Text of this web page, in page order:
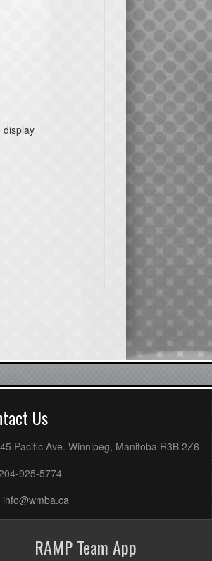
display
Us
Pacific Ave. Winnipeg, Manitoba R3B 2Z6
925-5774
info@wmba.ca
RAMP Team App